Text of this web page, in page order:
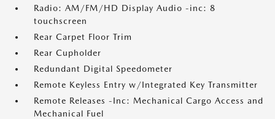
Radio: AM/FM/HD Display Audio -inc: 8
touchscreen
Rear Carpet Floor Trim
Rear Cupholder
Redundant Digital Speedometer
Remote Keyless Entry w/Integrated Key Transmitter
Remote Releases -Inc: Mechanical Cargo Access and
Mechanical Fuel